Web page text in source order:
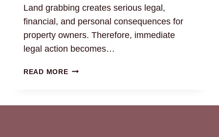
Land grabbing creates serious legal,
financial, and personal consequences for
property owners. Therefore, immediate
legal action becomes…
READ MORELAND